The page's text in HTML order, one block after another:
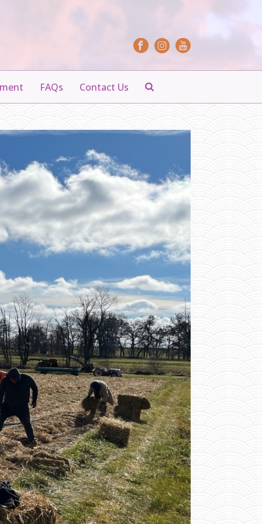
FAQs Contact Us